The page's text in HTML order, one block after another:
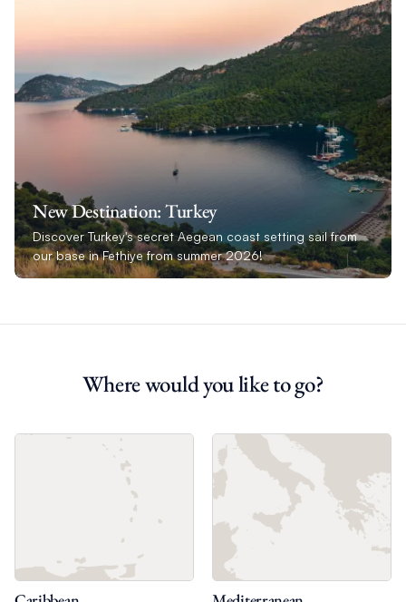
New Destination: Turkey
Discover Turkey's secret Aegean coast setting sail from
our base in Fethiye from summer 2026!
Where would you like to go?